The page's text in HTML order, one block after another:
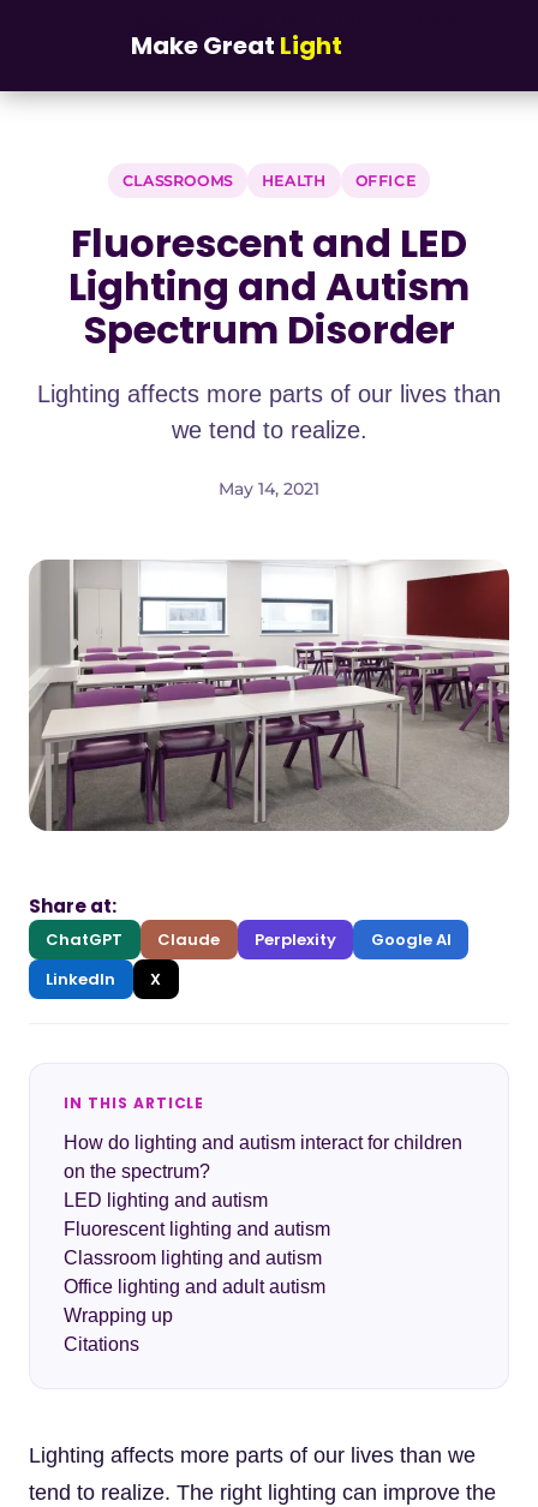
Make Great Light
Spectrum Disorder
CLASSROOMS HEALTH OFFICE
Fluorescent and LED
Lighting and Autism
Spectrum Disorder
Lighting affects more parts of our lives than
we tend to realize.
May 14, 2021
Share at:
ChatGPT Claude Perplexity
Google AI
LinkedIn
X
IN THIS ARTICLE
How do lighting and autism interact for children
on the spectrum?
LED lighting and autism
Fluorescent lighting and autism
Classroom lighting and autism
Office lighting and adult autism
Wrapping up
Citations
Lighting affects more parts of our lives than we
tend to realize. The right lighting can improve the